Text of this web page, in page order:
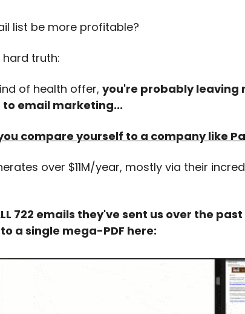
list be more profitable?
hard truth:
of health offer, you're probably leaving
to email marketing...
compare yourself to a company like
over $11M/year, mostly via their
722 emails they've sent us over the past
a single mega-PDF here: